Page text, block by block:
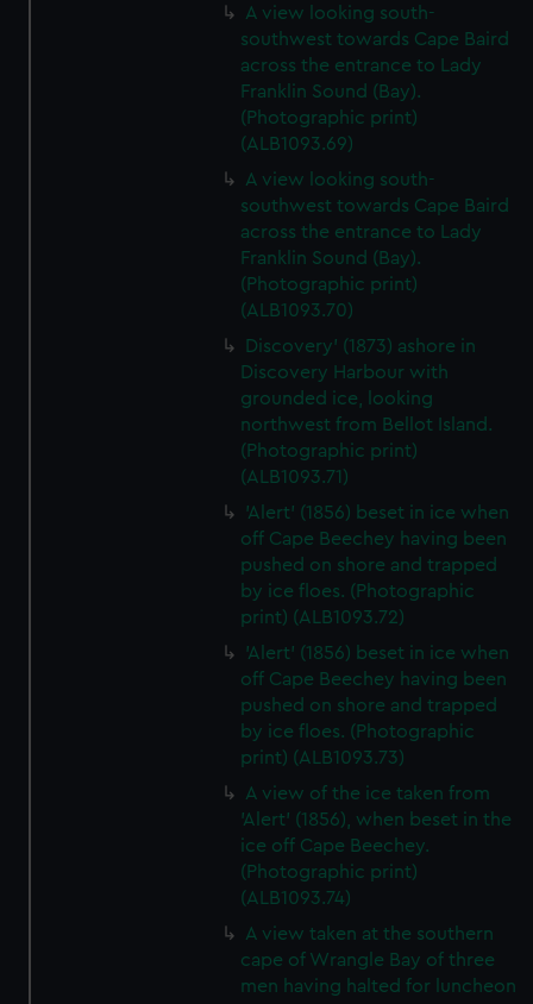
A view looking south-
southwest towards Cape Baird
across the entrance to Lady
Franklin Sound (Bay).
(Photographic print)
(ALB1093.69)
A view looking south-
southwest towards Cape Baird
across the entrance to Lady
Franklin Sound (Bay).
(Photographic print)
(ALB1093.70)
Discovery' (1873) ashore in
Discovery Harbour with
grounded ice, looking
northwest from Bellot Island.
(Photographic print)
(ALB1093.71)
'Alert' (1856) beset in ice when
off Cape Beechey having been
pushed on shore and trapped
by ice floes. (Photographic
print) (ALB1093.72)
'Alert' (1856) beset in ice when
off Cape Beechey having been
pushed on shore and trapped
by ice floes. (Photographic
print) (ALB1093.73)
A view of the ice taken from
'Alert' (1856), when beset in the
ice off Cape Beechey.
(Photographic print)
(ALB1093.74)
A view taken at the southern
cape of Wrangle Bay of three
men having halted for luncheon